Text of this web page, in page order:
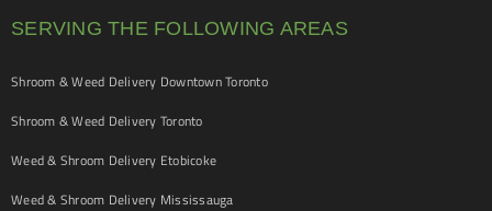
SERVING THE FOLLOWING AREAS
Shroom & Weed Delivery Downtown Toronto
Shroom & Weed Delivery Toronto
Weed & Shroom Delivery Etobicoke
Weed & Shroom Delivery Mississauga